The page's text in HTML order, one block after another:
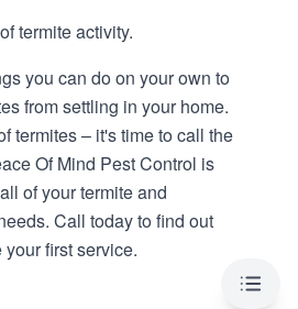
Table
termite activity.
you can do on your own to
from settling in your home.
termites – it's time to call the
Of Mind Pest Control is
of your termite and
Call today to find out
first service.